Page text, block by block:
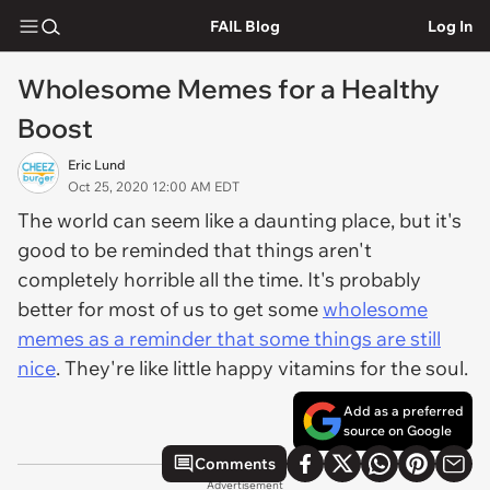
FAIL Blog Log In
Wholesome Memes for a Healthy
Boost
Eric Lund
Oct 25, 2020 12:00 AM EDT
The world can seem like a daunting place, but it's
good to be reminded that things aren't
completely horrible all the time. It's probably
better for most of us to get somewholesome
memes as a reminder that some things are still
nice. They're like little happy vitamins for the soul.
Add as a preferred
source on Google
Comments
Advertisement